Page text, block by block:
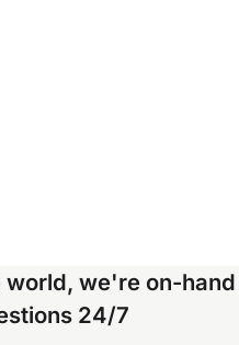
we're on-hand
24/7